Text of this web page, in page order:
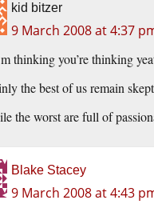
kid bitzer
9 March 2008 at 4:37
thinking you’re thinking
the best of us remain
the worst are full of
Blake Stacey
9 March 2008 at 4:43